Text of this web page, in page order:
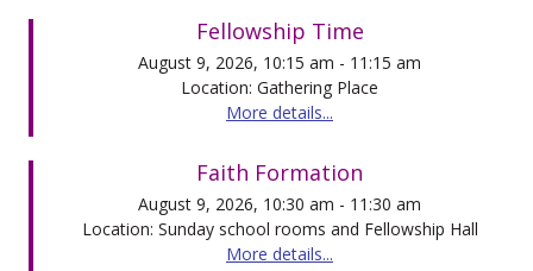
Fellowship Time
August 9, 2026, 10:15 am - 11:15 am
Location: Gathering Place
More details...
Faith Formation
August 9, 2026, 10:30 am - 11:30 am
Location: Sunday school rooms and Fellowship Hall
More details...